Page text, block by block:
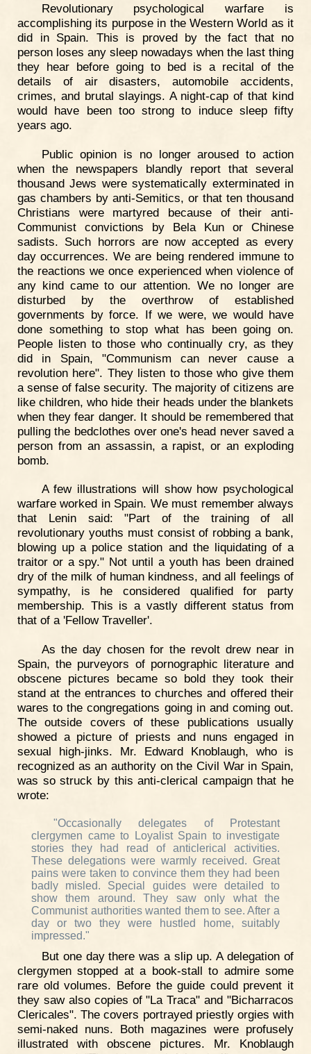
Revolutionary psychological warfare is
accomplishing its purpose in the Western World as it
did in Spain. This is proved by the fact that no
person loses any sleep nowadays when the last thing
they hear before going to bed is a recital of the
details of air disasters, automobile accidents,
crimes, and brutal slayings. A night-cap of that kind
would have been too strong to induce sleep fifty
years ago.
Public opinion is no longer aroused to action
when the newspapers blandly report that several
thousand Jews were systematically exterminated in
gas chambers by anti-Semitics, or that ten thousand
Christians were martyred because of their anti-
Communist convictions by Bela Kun or Chinese
sadists. Such horrors are now accepted as every
day occurrences. We are being rendered immune to
the reactions we once experienced when violence of
any kind came to our attention. We no longer are
disturbed by the overthrow of established
governments by force. If we were, we would have
done something to stop what has been going on.
People listen to those who continually cry, as they
did in Spain, "Communism can never cause a
revolution here". They listen to those who give them
a sense of false security. The majority of citizens are
like children, who hide their heads under the blankets
when they fear danger. It should be remembered that
pulling the bedclothes over one's head never saved a
person from an assassin, a rapist, or an exploding
bomb.
A few illustrations will show how psychological
warfare worked in Spain. We must remember always
that Lenin said: "Part of the training of all
revolutionary youths must consist of robbing a bank,
blowing up a police station and the liquidating of a
traitor or a spy." Not until a youth has been drained
dry of the milk of human kindness, and all feelings of
sympathy, is he considered qualified for party
membership. This is a vastly different status from
that of a 'Fellow Traveller'.
As the day chosen for the revolt drew near in
Spain, the purveyors of pornographic literature and
obscene pictures became so bold they took their
stand at the entrances to churches and offered their
wares to the congregations going in and coming out.
The outside covers of these publications usually
showed a picture of priests and nuns engaged in
sexual high-jinks. Mr. Edward Knoblaugh, who is
recognized as an authority on the Civil War in Spain,
was so struck by this anti-clerical campaign that he
wrote:
"Occasionally delegates of Protestant
clergymen came to Loyalist Spain to investigate
stories they had read of anticlerical activities.
These delegations were warmly received. Great
pains were taken to convince them they had been
badly misled. Special guides were detailed to
show them around. They saw only what the
Communist authorities wanted them to see. After a
day or two they were hustled home, suitably
impressed."
But one day there was a slip up. A delegation of
clergymen stopped at a book-stall to admire some
rare old volumes. Before the guide could prevent it
they saw also copies of "La Traca" and "Bicharracos
Clericales". The covers portrayed priestly orgies with
semi-naked nuns. Both magazines were profusely
illustrated with obscene pictures. Mr. Knoblaugh